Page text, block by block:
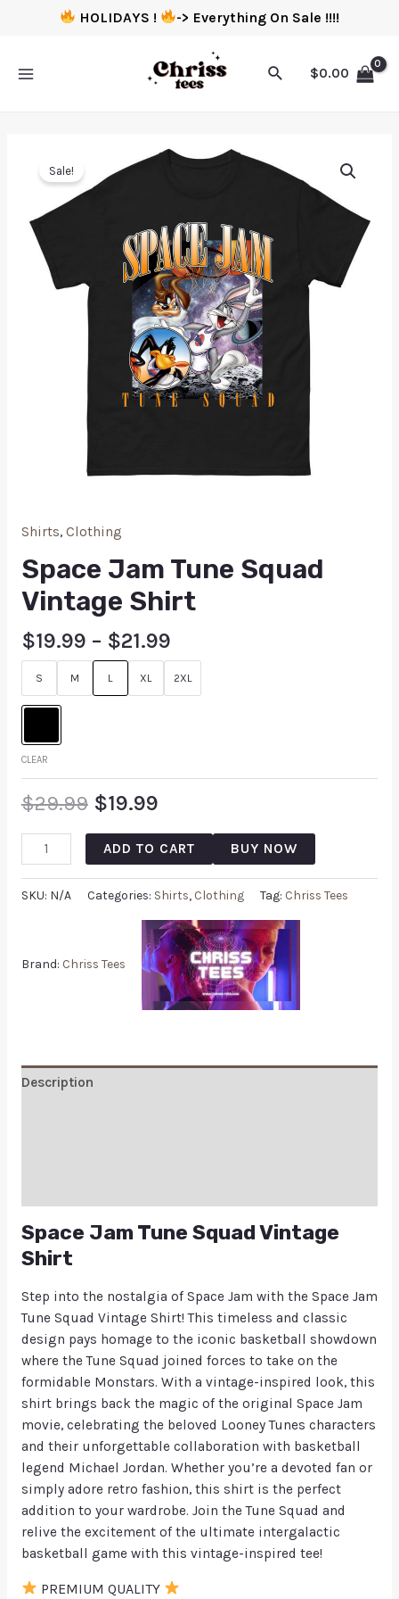
HOLIDAYS ! -> Everything On Sale !!!!
$0.00
Sale!
Shirts, Clothing
Space Jam Tune Squad
Vintage Shirt
$19.99 – $21.99
S M L XL 2XL
CLEAR
$29.99 $19.99
ADD TO CART BUY NOW
SKU: N/A Categories: Shirts, Clothing Tag: Chriss Tees
Brand: Chriss Tees
Description
Space Jam Tune Squad Vintage
Shirt
Step into the nostalgia of Space Jam with the Space Jam
Tune Squad Vintage Shirt! This timeless and classic
design pays homage to the iconic basketball showdown
where the Tune Squad joined forces to take on the
formidable Monstars. With a vintage-inspired look, this
shirt brings back the magic of the original Space Jam
movie, celebrating the beloved Looney Tunes characters
and their unforgettable collaboration with basketball
legend Michael Jordan. Whether you’re a devoted fan or
simply adore retro fashion, this shirt is the perfect
addition to your wardrobe. Join the Tune Squad and
relive the excitement of the ultimate intergalactic
basketball game with this vintage-inspired tee!
PREMIUM QUALITY